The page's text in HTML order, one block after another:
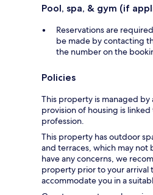
Pool, spa, & gym (if
Reservations are
be made by contacting
the number on the
Policies
This property is managed by
provision of housing is
profession.
This property has outdoor
and terraces, which may
have any concerns, we
property prior to your arrival
accommodate you in a